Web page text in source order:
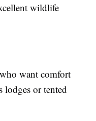
wildlife
want comfort
or tented